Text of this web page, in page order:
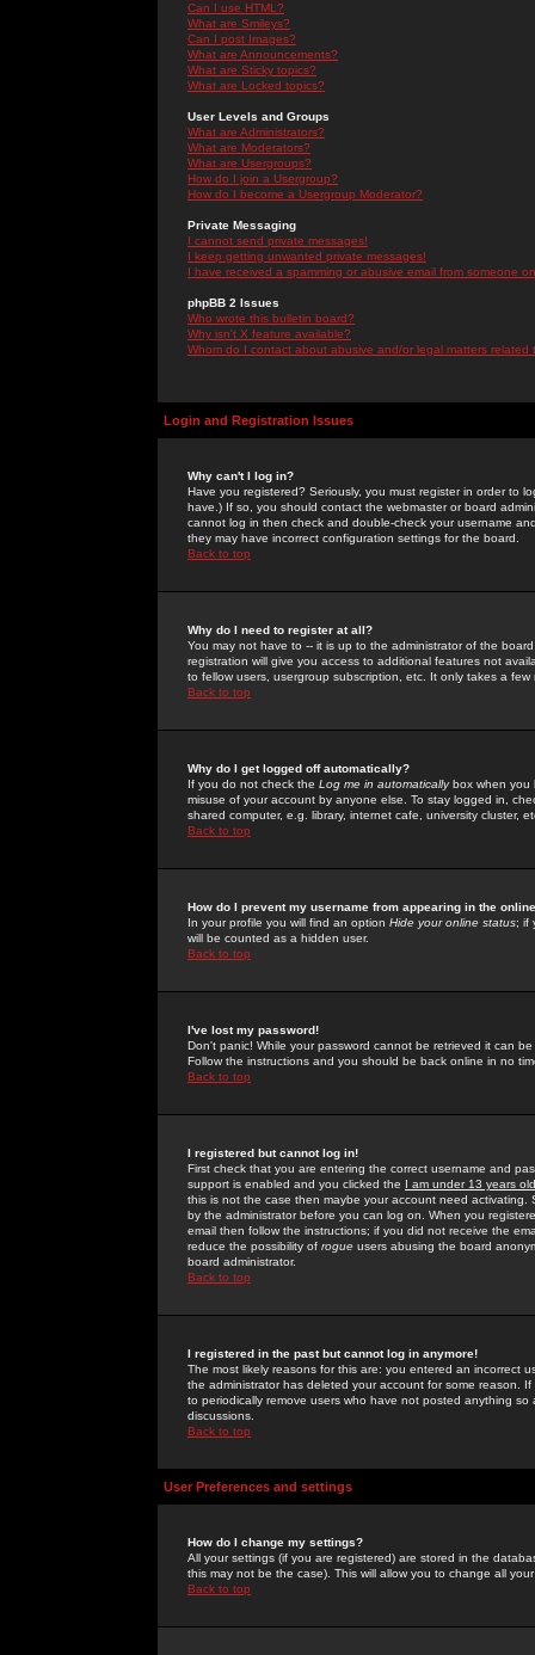
Can I use HTML?
What are Smileys?
Can I post Images?
What are Announcements?
What are Sticky topics?
What are Locked topics?
User Levels and Groups
What are Administrators?
What are Moderators?
What are Usergroups?
How do I join a Usergroup?
How do I become a Usergroup Moderator?
Private Messaging
I cannot send private messages!
I keep getting unwanted private messages!
I have received a spamming or abusive email from someone
phpBB 2 Issues
Who wrote this bulletin board?
Why isn't X feature available?
Whom do I contact about abusive and/or legal matters related
Login and Registration Issues
Why can't I log in?
Have you registered? Seriously, you must register in order to
have.) If so, you should contact the webmaster or board
cannot log in then check and double-check your username
they may have incorrect configuration settings for the board.
Back to top
Why do I need to register at all?
You may not have to -- it is up to the administrator of the
registration will give you access to additional features not
to fellow users, usergroup subscription, etc. It only takes a
Back to top
Why do I get logged off automatically?
If you do not check the Log me in automaticallybox when you
misuse of your account by anyone else. To stay logged in,
shared computer, e.g. library, internet cafe, university cluster,
Back to top
How do I prevent my username from appearing in the
In your profile you will find an option Hide your online status; if
will be counted as a hidden user.
Back to top
I've lost my password!
Don't panic! While your password cannot be retrieved it can
Follow the instructions and you should be back online in no
Back to top
I registered but cannot log in!
First check that you are entering the correct username and
support is enabled and you clicked the I am under 13 years old
this is not the case then maybe your account need activating.
by the administrator before you can log on. When you
email then follow the instructions; if you did not receive the
reduce the possibility of rogue users abusing the board
board administrator.
Back to top
I registered in the past but cannot log in anymore!
The most likely reasons for this are: you entered an incorrect
the administrator has deleted your account for some reason.
to periodically remove users who have not posted anything
discussions.
Back to top
User Preferences and settings
How do I change my settings?
All your settings (if you are registered) are stored in the
this may not be the case). This will allow you to change all
Back to top